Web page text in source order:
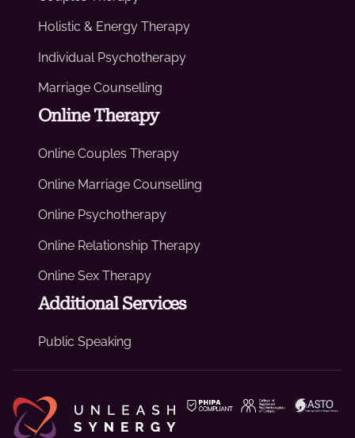
Holistic & Energy Therapy
Individual Psychotherapy
Marriage Counselling
Online Therapy
Online Couples Therapy
Online Marriage Counselling
Online Psychotherapy
Online Relationship Therapy
Online Sex Therapy
Additional Services
Public Speaking